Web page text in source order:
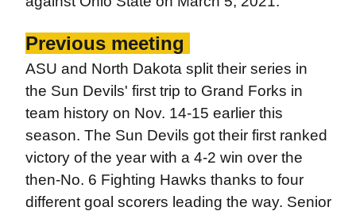
Previous meeting
ASU and North Dakota split their series in
the Sun Devils' first trip to Grand Forks in
team history on Nov. 14-15 earlier this
season. The Sun Devils got their first ranked
victory of the year with a 4-2 win over the
then-No. 6 Fighting Hawks thanks to four
different goal scorers leading the way. Senior